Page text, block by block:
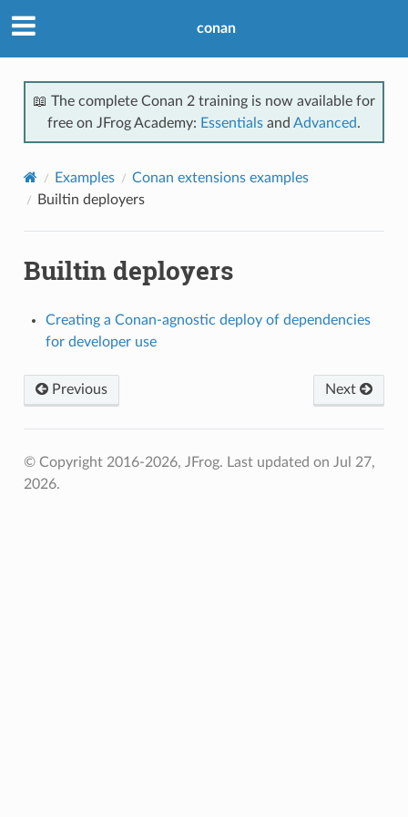
conan
📖 The complete Conan 2 training is now available for
free on JFrog Academy: Essentials and Advanced.
Examples
Conan extensions examples
Builtin deployers
Builtin deployers
Creating a Conan-agnostic deploy of dependencies
for developer use
Previous Next
© Copyright 2016-2026, JFrog. Last updated on Jul 27,
2026.